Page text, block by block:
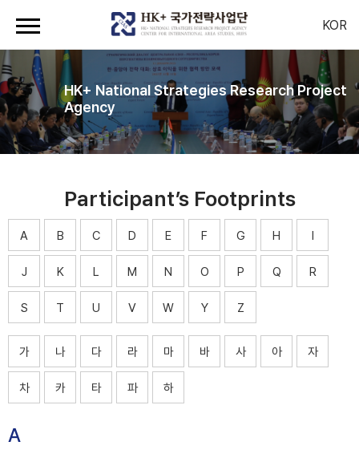
KOR
HK+ National Strategies Research Project
Agency
Participant’s Footprints
A B C D E F G H I
J K L M N O P Q R
S T U V W Y Z
가 나 다 라 마 바 사 아 자
차 카 타 파 하
A